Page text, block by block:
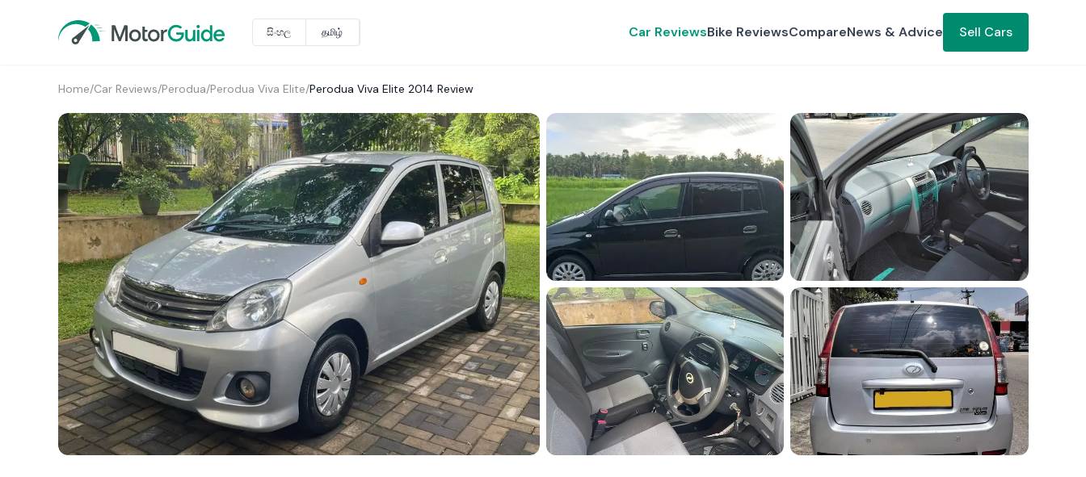
සිංහල தமிழ் Car ReviewsBike ReviewsCompareNews & Advice Sell Cars
Home/Car Reviews/Perodua/Perodua Viva Elite/Perodua Viva Elite 2014 Review